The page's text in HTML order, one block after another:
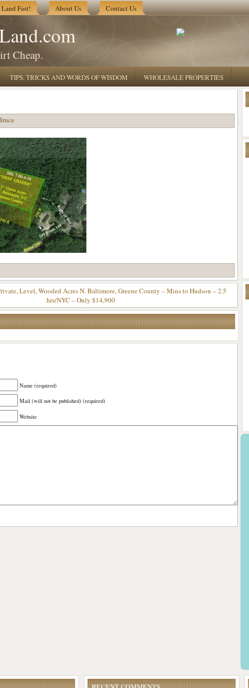
Fast! About Us Contact Us
Cheap.
TIPS, TRICKS AND WORDS OF WISDOM WHOLESALE PROPERTIES
Level, Wooded Acres N. Baltimore, Greene County – Mins to Hudson – 2.5
hrs/NYC – Only $14,900
Name (required)
Mail (will not be published) (required)
Website